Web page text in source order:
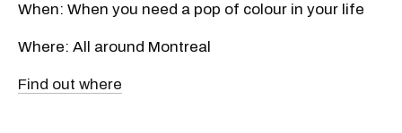
When: When you need a pop of colour in your life
Where: All around Montreal
Find out where